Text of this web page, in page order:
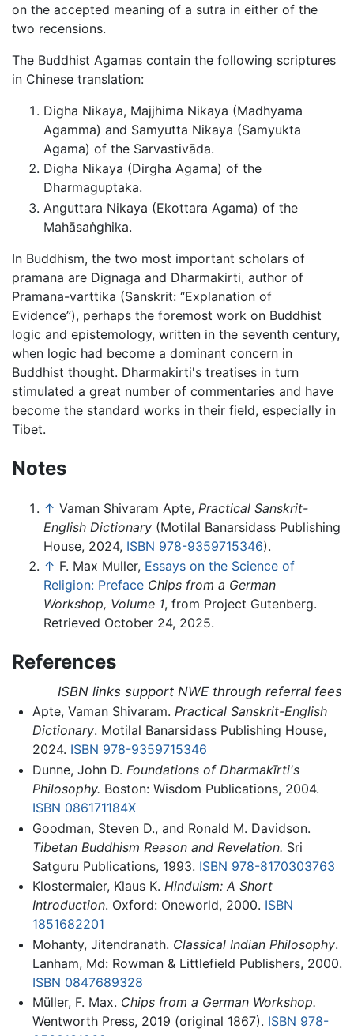
on the accepted meaning of a sutra in either of the
two recensions.
The Buddhist Agamas contain the following scriptures
in Chinese translation:
Digha Nikaya, Majjhima Nikaya (Madhyama
Agamma) and Samyutta Nikaya (Samyukta
Agama) of the Sarvastivāda.
Digha Nikaya (Dirgha Agama) of the
Dharmaguptaka.
Anguttara Nikaya (Ekottara Agama) of the
Mahāsaṅghika.
In Buddhism, the two most important scholars of
pramana are Dignaga and Dharmakirti, author of
Pramana-varttika (Sanskrit: “Explanation of
Evidence”), perhaps the foremost work on Buddhist
logic and epistemology, written in the seventh century,
when logic had become a dominant concern in
Buddhist thought. Dharmakirti's treatises in turn
stimulated a great number of commentaries and have
become the standard works in their field, especially in
Tibet.
Notes
↑ Vaman Shivaram Apte, Practical Sanskrit-
English Dictionary (Motilal Banarsidass Publishing
House, 2024, ISBN 978-9359715346).
↑ F. Max Muller, Essays on the Science of
Religion: Preface Chips from a German
Workshop, Volume 1, from Project Gutenberg.
Retrieved October 24, 2025.
References
ISBN links support NWE through referral fees
Apte, Vaman Shivaram. Practical Sanskrit-English
Dictionary. Motilal Banarsidass Publishing House,
2024. ISBN 978-9359715346
Dunne, John D. Foundations of Dharmakīrti's
Philosophy. Boston: Wisdom Publications, 2004.
ISBN 086171184X
Goodman, Steven D., and Ronald M. Davidson.
Tibetan Buddhism Reason and Revelation. Sri
Satguru Publications, 1993. ISBN 978-8170303763
Klostermaier, Klaus K. Hinduism: A Short
Introduction. Oxford: Oneworld, 2000. ISBN
1851682201
Mohanty, Jitendranath. Classical Indian Philosophy.
Lanham, Md: Rowman & Littlefield Publishers, 2000.
ISBN 0847689328
Müller, F. Max. Chips from a German Workshop.
Wentworth Press, 2019 (original 1867). ISBN 978-